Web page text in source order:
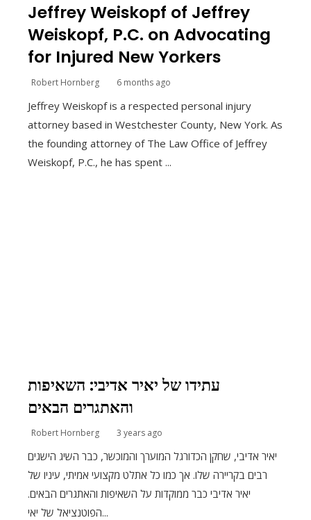
Jeffrey Weiskopf of Jeffrey
Weiskopf, P.C. on Advocating
for Injured New Yorkers
Robert Hornberg 6 months ago
Jeffrey Weiskopf is a respected personal injury
attorney based in Westchester County, New York. As
the founding attorney of The Law Office of Jeffrey
Weiskopf, P.C., he has spent ...
עתידו של יאיר אדיבי: השאיפות
והאתגרים הבאים
Robert Hornberg 3 years ago
יאיר אדיבי, שחקן הכדורגל המוערך והמוכשר, כבר השיג הישגים
רבים בקריירה שלו. אך כמו כל אתלט מקצועי אמיתי, עיניו של
יאיר אדיבי כבר ממוקדות על השאיפות והאתגרים הבאים.
הפוטנציאל של יאי...